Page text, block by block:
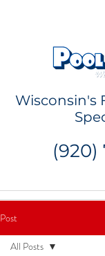
Wisconsin's
(920)
Post
All Posts